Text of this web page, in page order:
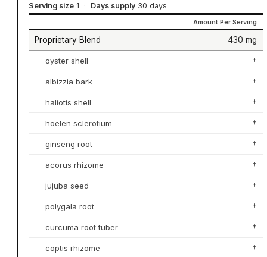
Serving size 1 · Days supply 30 days
Amount Per Serving
Proprietary Blend 430 mg
oyster shell †
albizzia bark †
haliotis shell †
hoelen sclerotium †
ginseng root †
acorus rhizome †
jujuba seed †
polygala root †
curcuma root tuber †
coptis rhizome †